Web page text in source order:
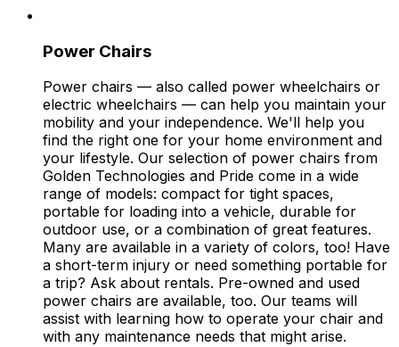
Power Chairs
Power chairs — also called power wheelchairs or
electric wheelchairs — can help you maintain your
mobility and your independence. We'll help you
find the right one for your home environment and
your lifestyle. Our selection of power chairs from
Golden Technologies and Pride come in a wide
range of models: compact for tight spaces,
portable for loading into a vehicle, durable for
outdoor use, or a combination of great features.
Many are available in a variety of colors, too! Have
a short-term injury or need something portable for
a trip? Ask about rentals. Pre-owned and used
power chairs are available, too. Our teams will
assist with learning how to operate your chair and
with any maintenance needs that might arise.